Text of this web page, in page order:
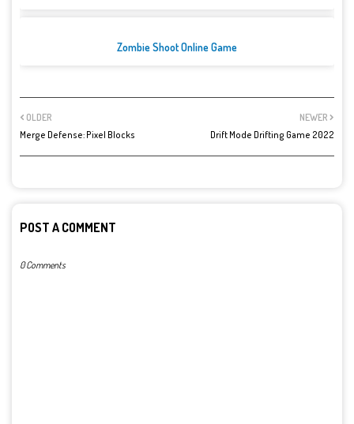
Zombie Shoot Online Game
NEWER
Drift Mode Drifting Game 2022
OLDER
Merge Defense: Pixel Blocks
POST A COMMENT
0 Comments